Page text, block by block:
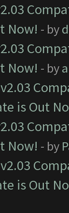
Now! - by
Now! - by
is Out
Now! - by
is Out